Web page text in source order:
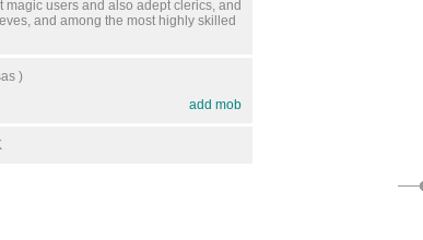
users and also adept clerics, and
and among the most highly skilled
)
add mob